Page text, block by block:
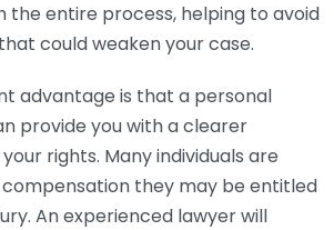
the entire process, helping to avoid
could weaken your case.
advantage is that a personal
provide you with a clearer
rights. Many individuals are
they may be entitled
An experienced lawyer will